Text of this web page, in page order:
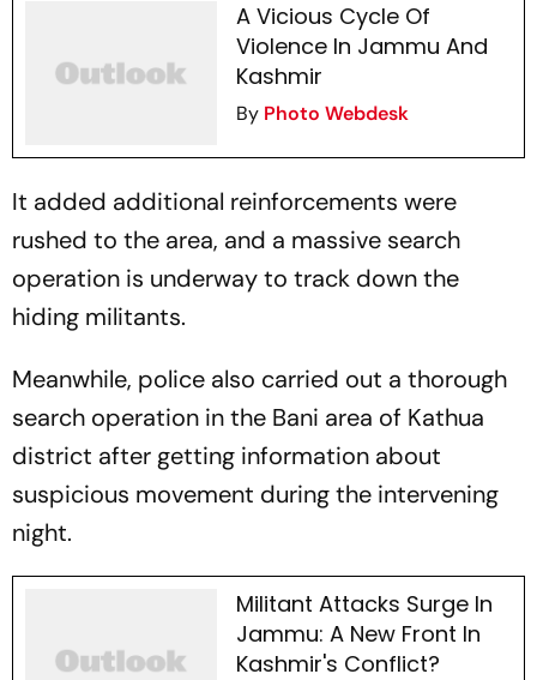
A Vicious Cycle Of
Violence In Jammu And
Kashmir
By Photo Webdesk
It added additional reinforcements were
rushed to the area, and a massive search
operation is underway to track down the
hiding militants.
Meanwhile, police also carried out a thorough
search operation in the Bani area of Kathua
district after getting information about
suspicious movement during the intervening
night.
Militant Attacks Surge In
Jammu: A New Front In
Kashmir's Conflict?